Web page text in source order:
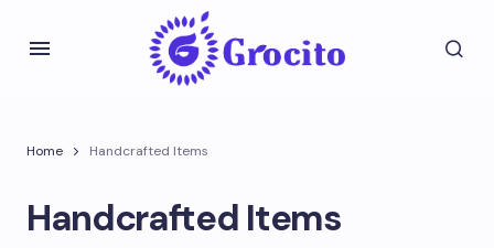
Home Handcrafted Items
Handcrafted Items